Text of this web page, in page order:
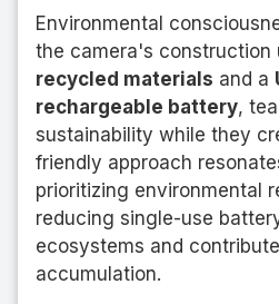
Environmental
the camera's construction
recycled materials and a
rechargeable battery,
sustainability while they
friendly approach
prioritizing environmental
reducing single-use
ecosystems and
accumulation.